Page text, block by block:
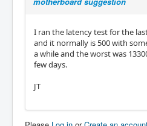
I ran the latency test for the
and it normally is 500 with
a while and the worst was
few days.
JT